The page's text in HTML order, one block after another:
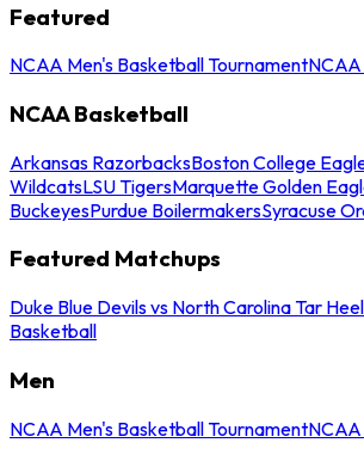
Featured
NCAA Men's Basketball Tournament
NCAA Basketball
Arkansas RazorbacksBoston College
WildcatsLSU TigersMarquette Golden
BuckeyesPurdue BoilermakersSyracuse
Featured Matchups
Duke Blue Devils vs North Carolina Tar
Basketball
Men
NCAA Men's Basketball TournamentNCAA